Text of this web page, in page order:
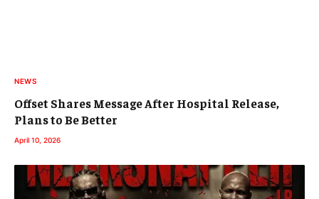
NEWS
Offset Shares Message After Hospital Release,
Plans to Be Better
April 10, 2026